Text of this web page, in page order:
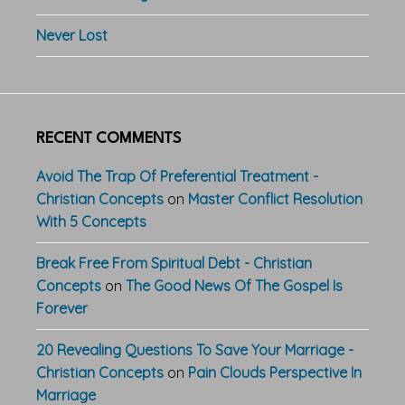
Never Lost
RECENT COMMENTS
Avoid The Trap Of Preferential Treatment -
Christian Concepts on Master Conflict Resolution
With 5 Concepts
Break Free From Spiritual Debt - Christian
Concepts on The Good News Of The Gospel Is
Forever
20 Revealing Questions To Save Your Marriage -
Christian Concepts on Pain Clouds Perspective In
Marriage